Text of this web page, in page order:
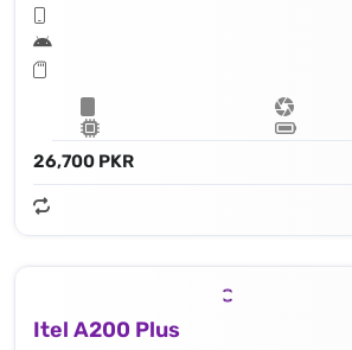
26,700 PKR
Itel A200 Plus